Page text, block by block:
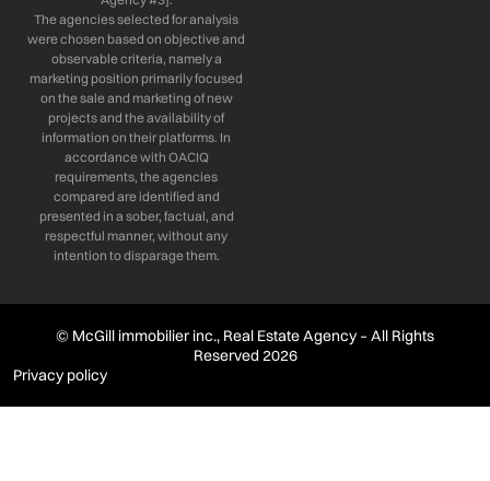
The agencies selected for analysis
were chosen based on objective and
observable criteria, namely a
marketing position primarily focused
on the sale and marketing of new
projects and the availability of
information on their platforms. In
accordance with OACIQ
requirements, the agencies
compared are identified and
presented in a sober, factual, and
respectful manner, without any
intention to disparage them.
© McGill immobilier inc., Real Estate Agency – All Rights
Reserved 2026
Privacy policy